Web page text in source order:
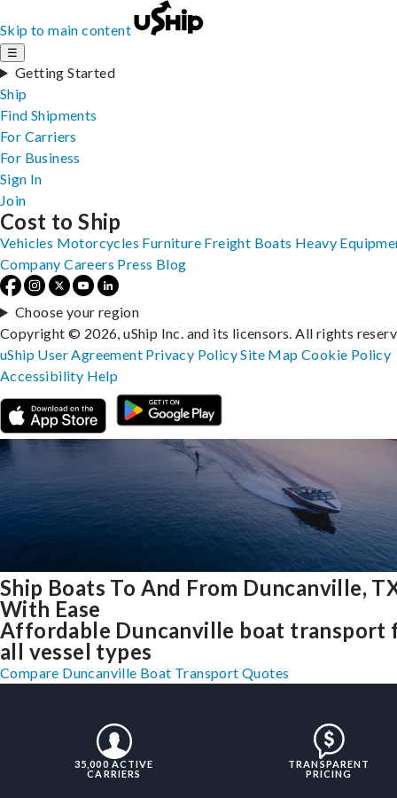
Skip to main content
☰
Getting Started
Ship
Find Shipments
For Carriers
For Business
Sign In
Join
Ship Boats To And From Duncanville,
With Ease
Affordable Duncanville boat transport
all vessel types
Compare Duncanville Boat Transport Quotes
35,000 ACTIVE
CARRIERS
TRANSPARENT
PRICING
Cost to Ship
Vehicles Motorcycles Furniture Freight Boats Heavy
Company Careers Press Blog
Choose your region
Copyright © 2026, uShip Inc. and its licensors. All rights
uShip User Agreement Privacy PolicySite MapCookie Policy
Accessibility Help